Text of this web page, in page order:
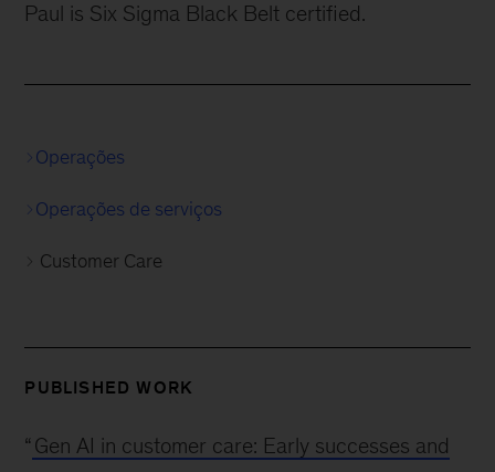
Paul is Six Sigma Black Belt certified.
Operações
Operações de serviços
Customer Care
PUBLISHED WORK
“ Gen AI in customer care: Early successes and